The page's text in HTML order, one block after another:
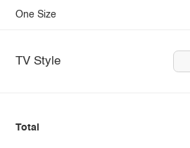
One Size
TV Style
Total